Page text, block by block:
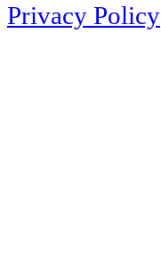
Privacy Policy